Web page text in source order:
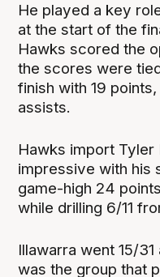
He played a key
at the start of the
Hawks scored the
the scores were
finish with 19
assists.
Hawks import Tyler
impressive with his
game-high 24
while drilling 6/11
Illawarra went 15/
was the group that